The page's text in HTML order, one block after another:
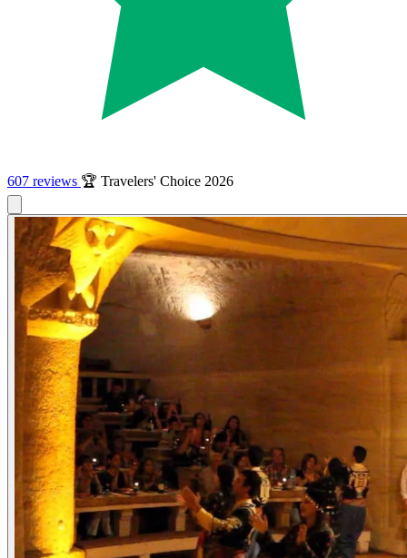
607 reviews 🏆 Travelers' Choice 2026